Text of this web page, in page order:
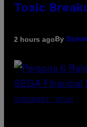
Toxic
2 hours agoBy
SCREENSHOT: ATLUS